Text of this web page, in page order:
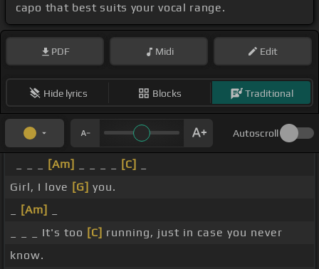
capo that best suits your vocal range.
PDF Midi Edit
Hide lyrics Blocks Traditional
Autoscroll
[Am] [C]
Girl, I love [G] you.
[Am]
_ _ _ It's too [C] running, just in case you never
know.